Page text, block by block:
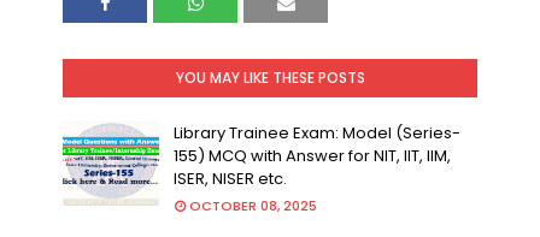
YOU MAY LIKE THESE POSTS
Library Trainee Exam: Model (Series-
155) MCQ with Answer for NIT, IIT, IIM,
ISER, NISER etc.
OCTOBER 08, 2025